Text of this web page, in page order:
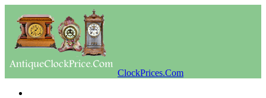
ClockPrices.Com